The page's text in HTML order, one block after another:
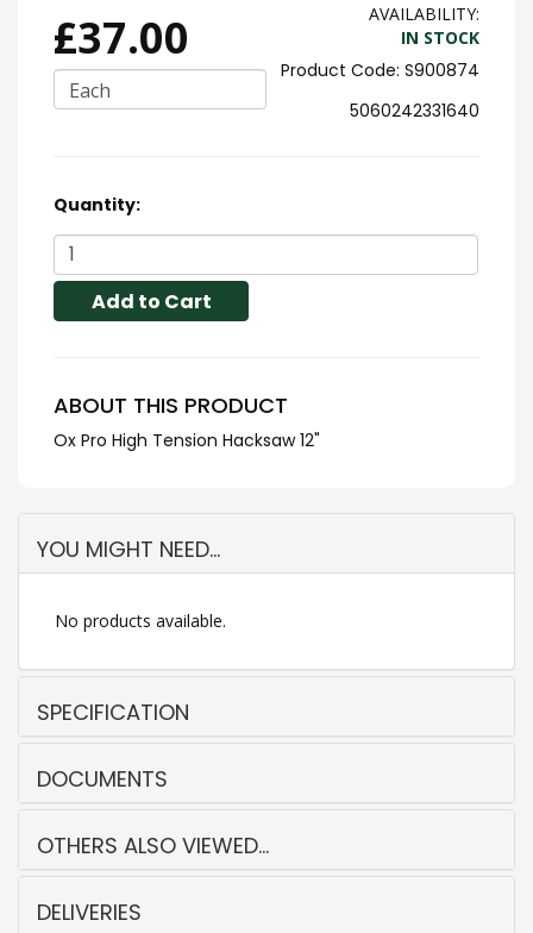
£37.00
Each
AVAILABILITY:
IN STOCK
S900874
5060242331640
Quantity:
Add to Cart
ABOUT THIS PRODUCT
Ox Pro High Tension Hacksaw 12"
YOU MIGHT NEED...
No products available.
SPECIFICATION
DOCUMENTS
OTHERS ALSO VIEWED...
DELIVERIES